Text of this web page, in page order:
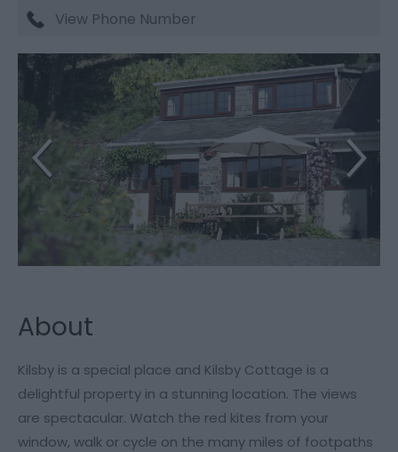
View Phone Number
About
Kilsby is a special place and Kilsby Cottage is a
delightful property in a stunning location. The views
are spectacular. Watch the red kites from your
window, walk or cycle on the many miles of footpaths